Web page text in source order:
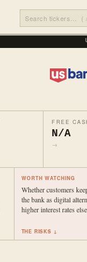
FREE
N/A
→
WORTH WATCHING
Whether customers
the bank as digital
higher interest rates
THE RISKS ↓